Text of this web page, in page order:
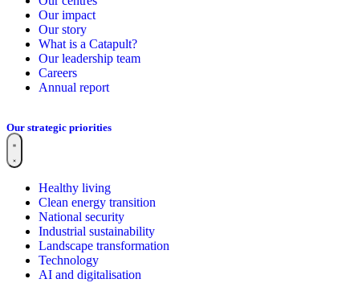
Our impact
Our story
What is a Catapult?
Our leadership team
Careers
Annual report
Our strategic priorities
Healthy living
Clean energy transition
National security
Industrial sustainability
Landscape transformation
Technology
AI and digitalisation